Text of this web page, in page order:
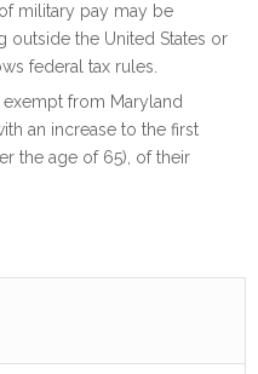
military pay may be
outside the United States or
federal tax rules.
exempt from Maryland
an increase to the first
the age of 65), of their